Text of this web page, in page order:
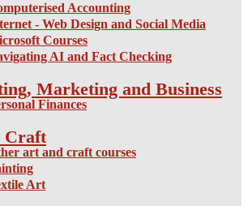
Accounting
- Web Design and Social Media
Courses
AI and Fact Checking
Marketing and Business
Finances
Craft
art and craft courses
Art